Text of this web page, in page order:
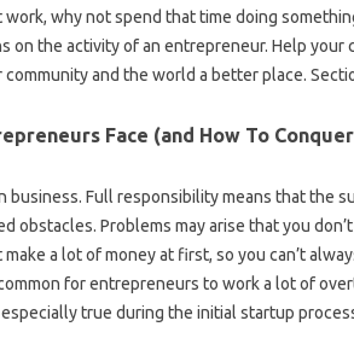
work, why not spend that time doing
on the activity of an entrepreneur. Help your
community and the world a better place.
Face (and How To
business. Full responsibility means that the
obstacles. Problems may arise that you
make a lot of money at first, so you can’t
for entrepreneurs to work a lot of
true during the initial startup